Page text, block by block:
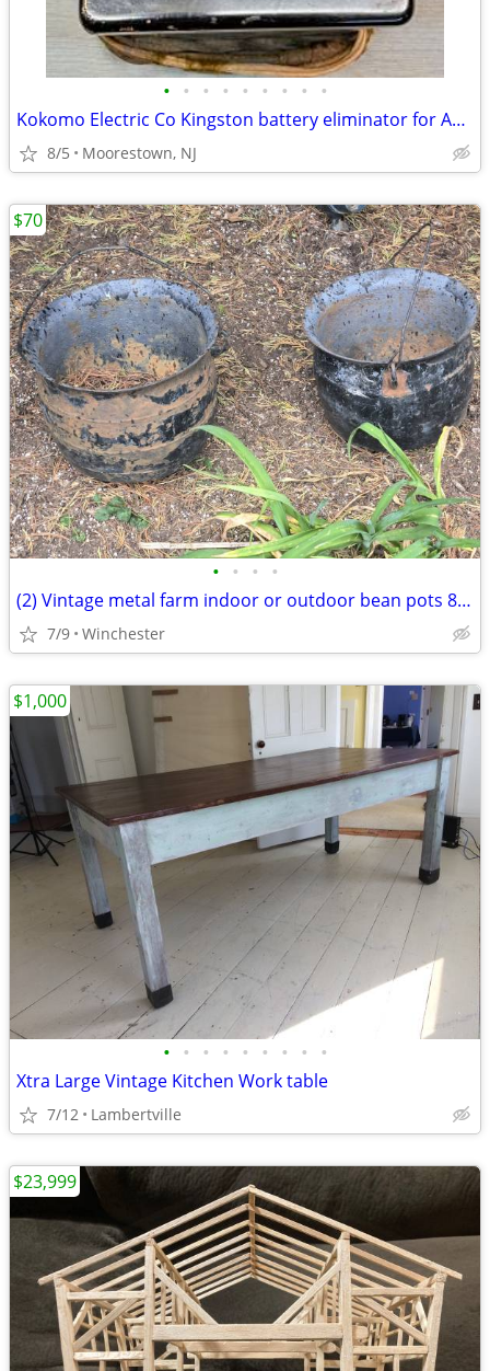
• • • • • • • • •
Kokomo Electric Co Kingston battery eliminator for Antique Radios.
8/5 Moorestown, NJ
• • • •
(2) Vintage metal farm indoor or outdoor bean pots 8×8
7/9 Winchester
$70
• • • • • • • • •
Xtra Large Vintage Kitchen Work table
7/12 Lambertville
$1,000
$23,999